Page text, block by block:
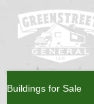
Buildings for Sale